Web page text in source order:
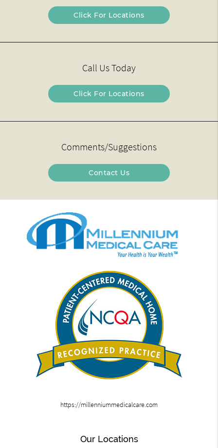
Click For Locations
Call Us Today
Click For Locations
Comments/Suggestions
Contact Us
https://millenniummedicalcare.com
Our Locations